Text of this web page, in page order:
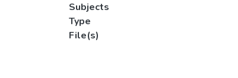
Subjects
Type
File(s)